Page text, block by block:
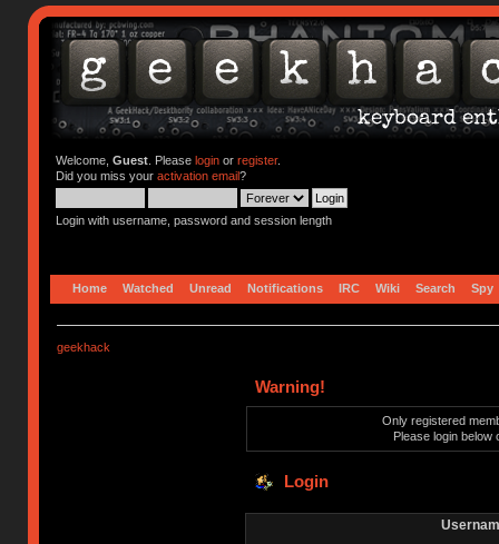
Welcome, Guest. Please loginor register.
Did you miss your activation email?
Login with username, password and session length
Home Watched Unread Notifications IRC Wiki Search Spy
geekhack
Warning!
Only registered
Please login below
Login